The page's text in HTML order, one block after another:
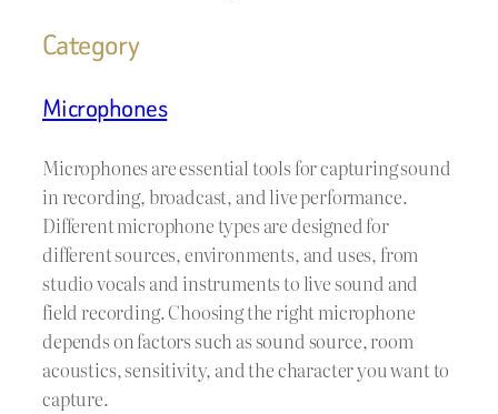
Category
Microphones
Microphones are essential tools for capturing sound
in recording, broadcast, and live performance.
Different microphone types are designed for
different sources, environments, and uses, from
studio vocals and instruments to live sound and
field recording. Choosing the right microphone
depends on factors such as sound source, room
acoustics, sensitivity, and the character you want to
capture.